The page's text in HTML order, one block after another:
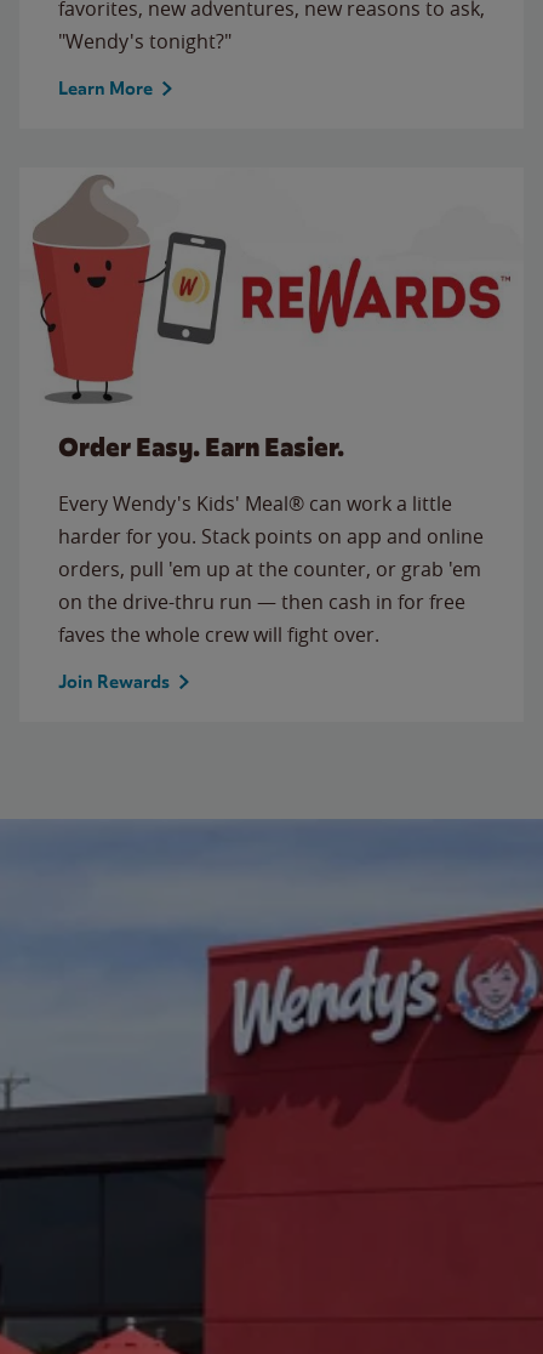
favorites, new adventures, new reasons to ask,
"Wendy's tonight?"
Learn More
Order Easy. Earn Easier.
Every Wendy's Kids' Meal® can work a little
harder for you. Stack points on app and online
orders, pull 'em up at the counter, or grab 'em
on the drive-thru run — then cash in for free
faves the whole crew will fight over.
Join Rewards